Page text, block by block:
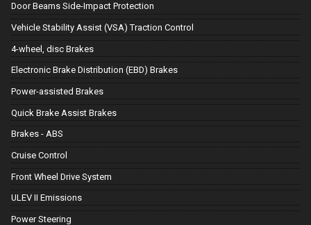
Door Beams Side-Impact Protection
Vehicle Stability Assist (VSA) Traction Control
4-wheel, disc Brakes
Electronic Brake Distribution (EBD) Brakes
Power-assisted Brakes
Quick Brake Assist Brakes
Brakes - ABS
Cruise Control
Front Wheel Drive System
ULEV II Emissions
Power Steering